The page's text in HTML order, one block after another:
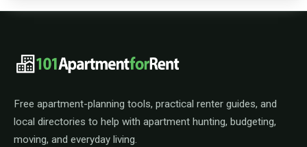
101ApartmentForRent footer
Free apartment-planning tools, practical renter guides, and
local directories to help with apartment hunting, budgeting,
moving, and everyday living.